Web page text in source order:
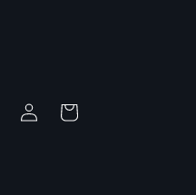
in
Cart